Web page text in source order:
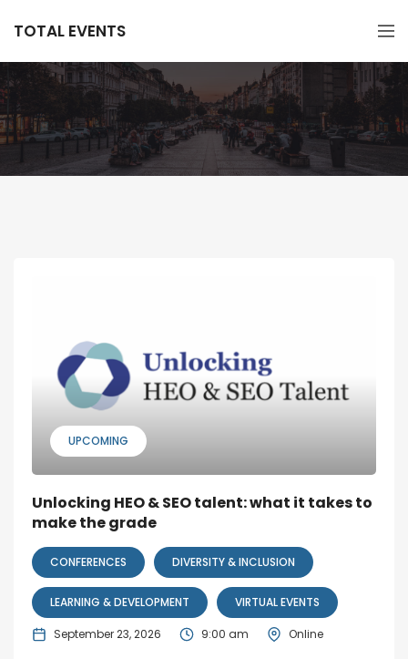
TOTAL EVENTS
UPCOMING
Unlocking HEO & SEO talent: what it takes to
make the grade
CONFERENCES DIVERSITY & INCLUSION
LEARNING & DEVELOPMENT VIRTUAL EVENTS
September 23, 2026 9:00 am Online